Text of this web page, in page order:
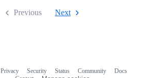
Previous Next
Privacy Security Status Community
Docs